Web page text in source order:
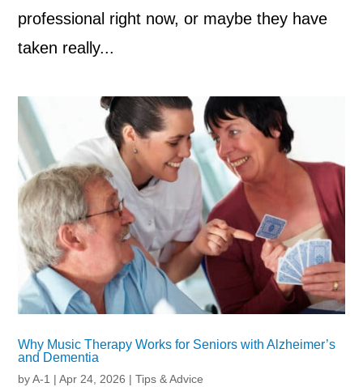
professional right now, or maybe they have
taken really...
Why Music Therapy Works for Seniors with Alzheimer’s
and Dementia
byA-1 |Apr 24, 2026 |Tips & Advice